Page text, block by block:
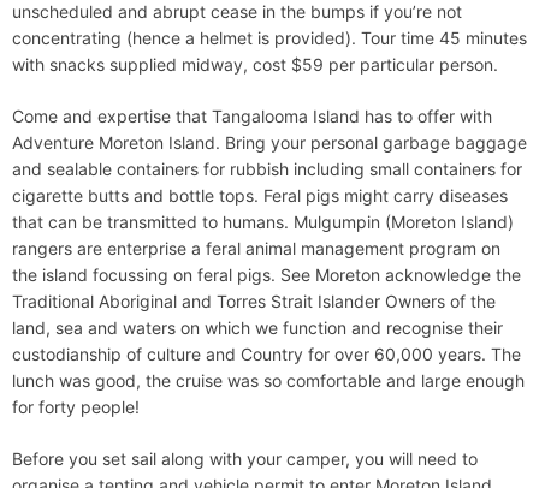
unscheduled and abrupt cease in the bumps if you’re not
concentrating (hence a helmet is provided). Tour time 45 minutes
with snacks supplied midway, cost $59 per particular person.
Come and expertise that Tangalooma Island has to offer with
Adventure Moreton Island. Bring your personal garbage baggage
and sealable containers for rubbish including small containers for
cigarette butts and bottle tops. Feral pigs might carry diseases
that can be transmitted to humans. Mulgumpin (Moreton Island)
rangers are enterprise a feral animal management program on
the island focussing on feral pigs. See Moreton acknowledge the
Traditional Aboriginal and Torres Strait Islander Owners of the
land, sea and waters on which we function and recognise their
custodianship of culture and Country for over 60,000 years. The
lunch was good, the cruise was so comfortable and large enough
for forty people!
Before you set sail along with your camper, you will need to